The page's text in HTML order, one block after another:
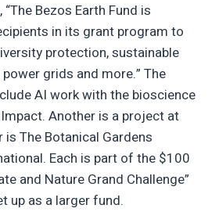
Bezos Earth Fund is
in its grant program to
protection, sustainable
grids and more.” The
AI work with the bioscience
Another is a project at
is The Botanical Gardens
Each is part of the $100
and Nature Grand Challenge”
up as a larger fund.